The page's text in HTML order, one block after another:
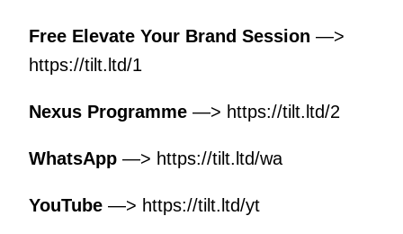
Free Elevate Your Brand Session —>
https://tilt.ltd/1
Nexus Programme—> https://tilt.ltd/2
WhatsApp—> https://tilt.ltd/wa
YouTube—> https://tilt.ltd/yt